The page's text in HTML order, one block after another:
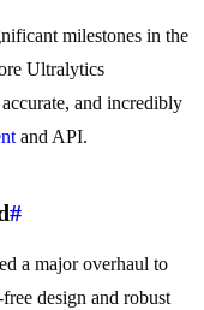
milestones in the
Ultralytics
and incredibly
and API.
#
a major overhaul to
design and robust